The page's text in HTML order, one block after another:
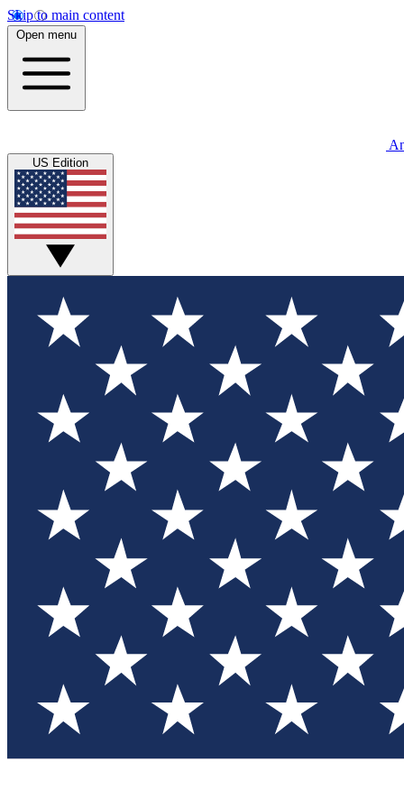
Skip to main content
Open menu
US Edition